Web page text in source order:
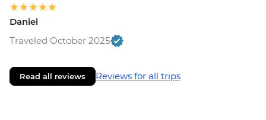
Daniel
Traveled October 2025
Read all reviews Reviews for all trips